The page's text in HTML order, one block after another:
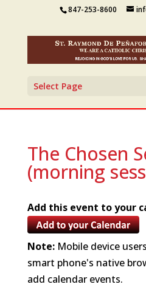
847-253-8600
Select Page
The Chosen
(morning
Add this event to your
Note:Mobile device
smart phone's native
add calendar events.